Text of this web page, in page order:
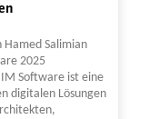
Hamed Salimian
2025
Software ist eine
digitalen Lösungen